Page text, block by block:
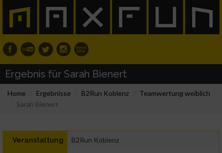
Ergebnis für Sarah Bienert
Home Ergebnisse B2Run Koblenz
Teamwertung weiblich
Sarah Bienert
Veranstaltung B2Run Koblenz